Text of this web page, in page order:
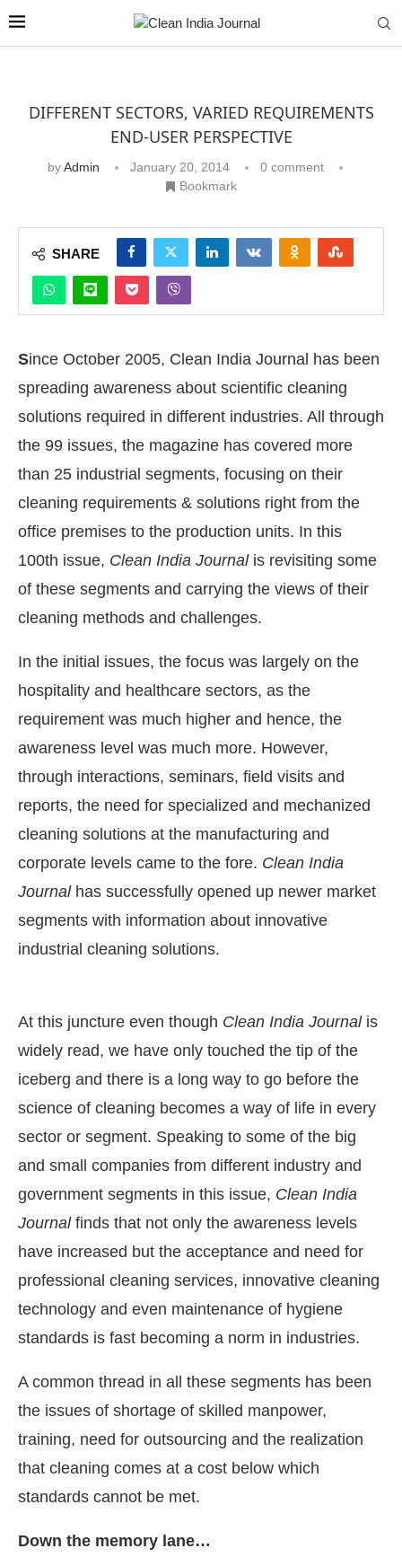
Bot-enabled WhatsApptoday at4:00 PM
DIFFERENT SECTORS, VARIED REQUIREMENTS
END-USER PERSPECTIVE
byAdmin January 20, 2014
0 comment
Bookmark
SHARE
Since October 2005, Clean India Journal has been
spreading awareness about scientific cleaning
solutions required in different industries. All through
the 99 issues, the magazine has covered more
than 25 industrial segments, focusing on their
cleaning requirements & solutions right from the
office premises to the production units. In this
100th issue, Clean India Journalis revisiting some
of these segments and carrying the views of their
cleaning methods and challenges.
In the initial issues, the focus was largely on the
hospitality and healthcare sectors, as the
requirement was much higher and hence, the
awareness level was much more. However,
through interactions, seminars, field visits and
reports, the need for specialized and mechanized
cleaning solutions at the manufacturing and
corporate levels came to the fore. Clean India
Journalhas successfully opened up newer market
segments with information about innovative
industrial cleaning solutions.
At this juncture even though Clean India Journalis
widely read, we have only touched the tip of the
iceberg and there is a long way to go before the
science of cleaning becomes a way of life in every
sector or segment. Speaking to some of the big
and small companies from different industry and
government segments in this issue, Clean India
Journalfinds that not only the awareness levels
have increased but the acceptance and need for
professional cleaning services, innovative cleaning
technology and even maintenance of hygiene
standards is fast becoming a norm in industries.
A common thread in all these segments has been
the issues of shortage of skilled manpower,
training, need for outsourcing and the realization
that cleaning comes at a cost below which
standards cannot be met.
Down the memory lane…